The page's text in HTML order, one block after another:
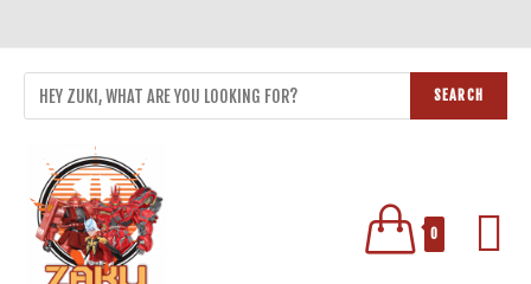
SEARCH
0